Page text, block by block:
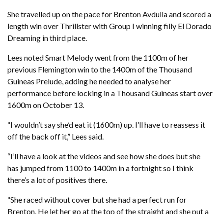
She travelled up on the pace for Brenton Avdulla and scored a
length win over Thrillster with Group I winning filly El Dorado
Dreaming in third place.
Lees noted Smart Melody went from the 1100m of her
previous Flemington win to the 1400m of the Thousand
Guineas Prelude, adding he needed to analyse her
performance before locking in a Thousand Guineas start over
1600m on October 13.
“I wouldn’t say she’d eat it (1600m) up. I’ll have to reassess it
off the back off it,” Lees said.
“I’ll have a look at the videos and see how she does but she
has jumped from 1100 to 1400m in a fortnight so I think
there’s a lot of positives there.
“She raced without cover but she had a perfect run for
Brenton. He let her go at the top of the straight and she put a